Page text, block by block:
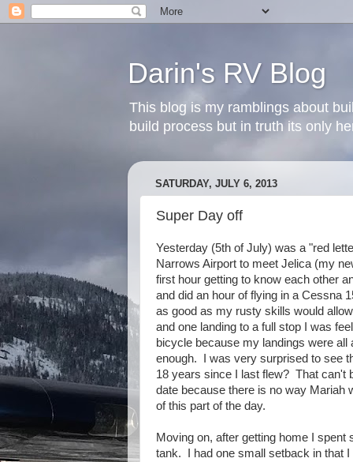
Darin's RV Blog
This blog is my ramblings about
build process but in truth its only
SATURDAY, JULY 6, 2013
Super Day off
Yesterday (5th of July) was a "red
Narrows Airport to meet Jelica (my
first hour getting to know each other
and did an hour of flying in a Cessna
as good as my rusty skills would
and one landing to a full stop I was
bicycle because my landings were
enough. I was very surprised to see
18 years since I last flew? That can't
date because there is no way Mariah
of this part of the day.
Moving on, after getting home I spent
tank. I had one small setback in that